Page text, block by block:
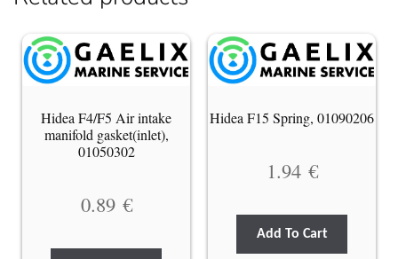
Hidea F4/F5 Air intake
manifold gasket(inlet),
01050302
0.89 €
Hidea F15 Spring, 01090206
1.94 €
Add To Cart